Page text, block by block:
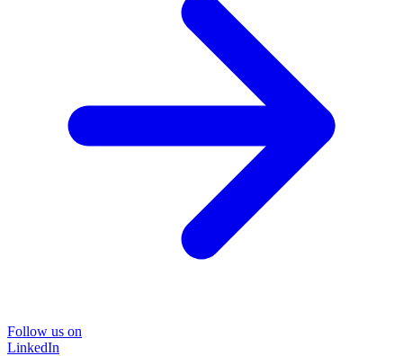
Follow us on
LinkedIn